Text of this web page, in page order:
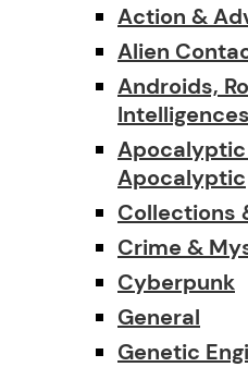
Action &
Alien
Androids,
Intelligences
Apocalyptic
Collections
Crime &
Cyberpunk
General
Genetic